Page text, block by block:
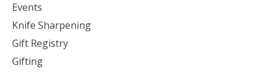
Events
Knife Sharpening
Gift Registry
Gifting